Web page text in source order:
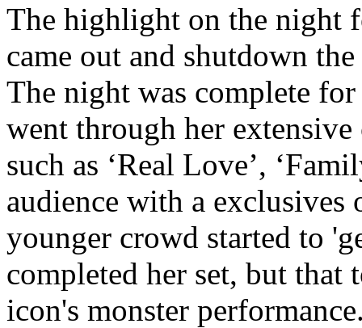
The highlight on the night
came out and shutdown
The night was complete
went through her
such as ‘Real Love’,
audience with a exclusives
younger crowd started to
completed her set, but
icon's monster